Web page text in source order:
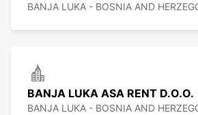
BANJA LUKA - BOSNIA AND
BANJA LUKA ASA RENT D.O.O.
BANJA LUKA - BOSNIA AND